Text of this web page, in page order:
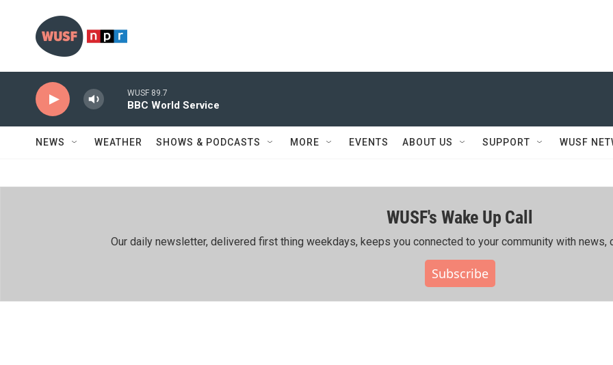
WUSF 89.7
BBC World Service
NEWS WEATHER SHOWS & PODCASTS MORE EVENTS ABOUT US SUPPORT WUSF
WUSF's Wake Up Call
Our daily newsletter, delivered first thing weekdays, keeps you connected to your community with news,
Subscribe